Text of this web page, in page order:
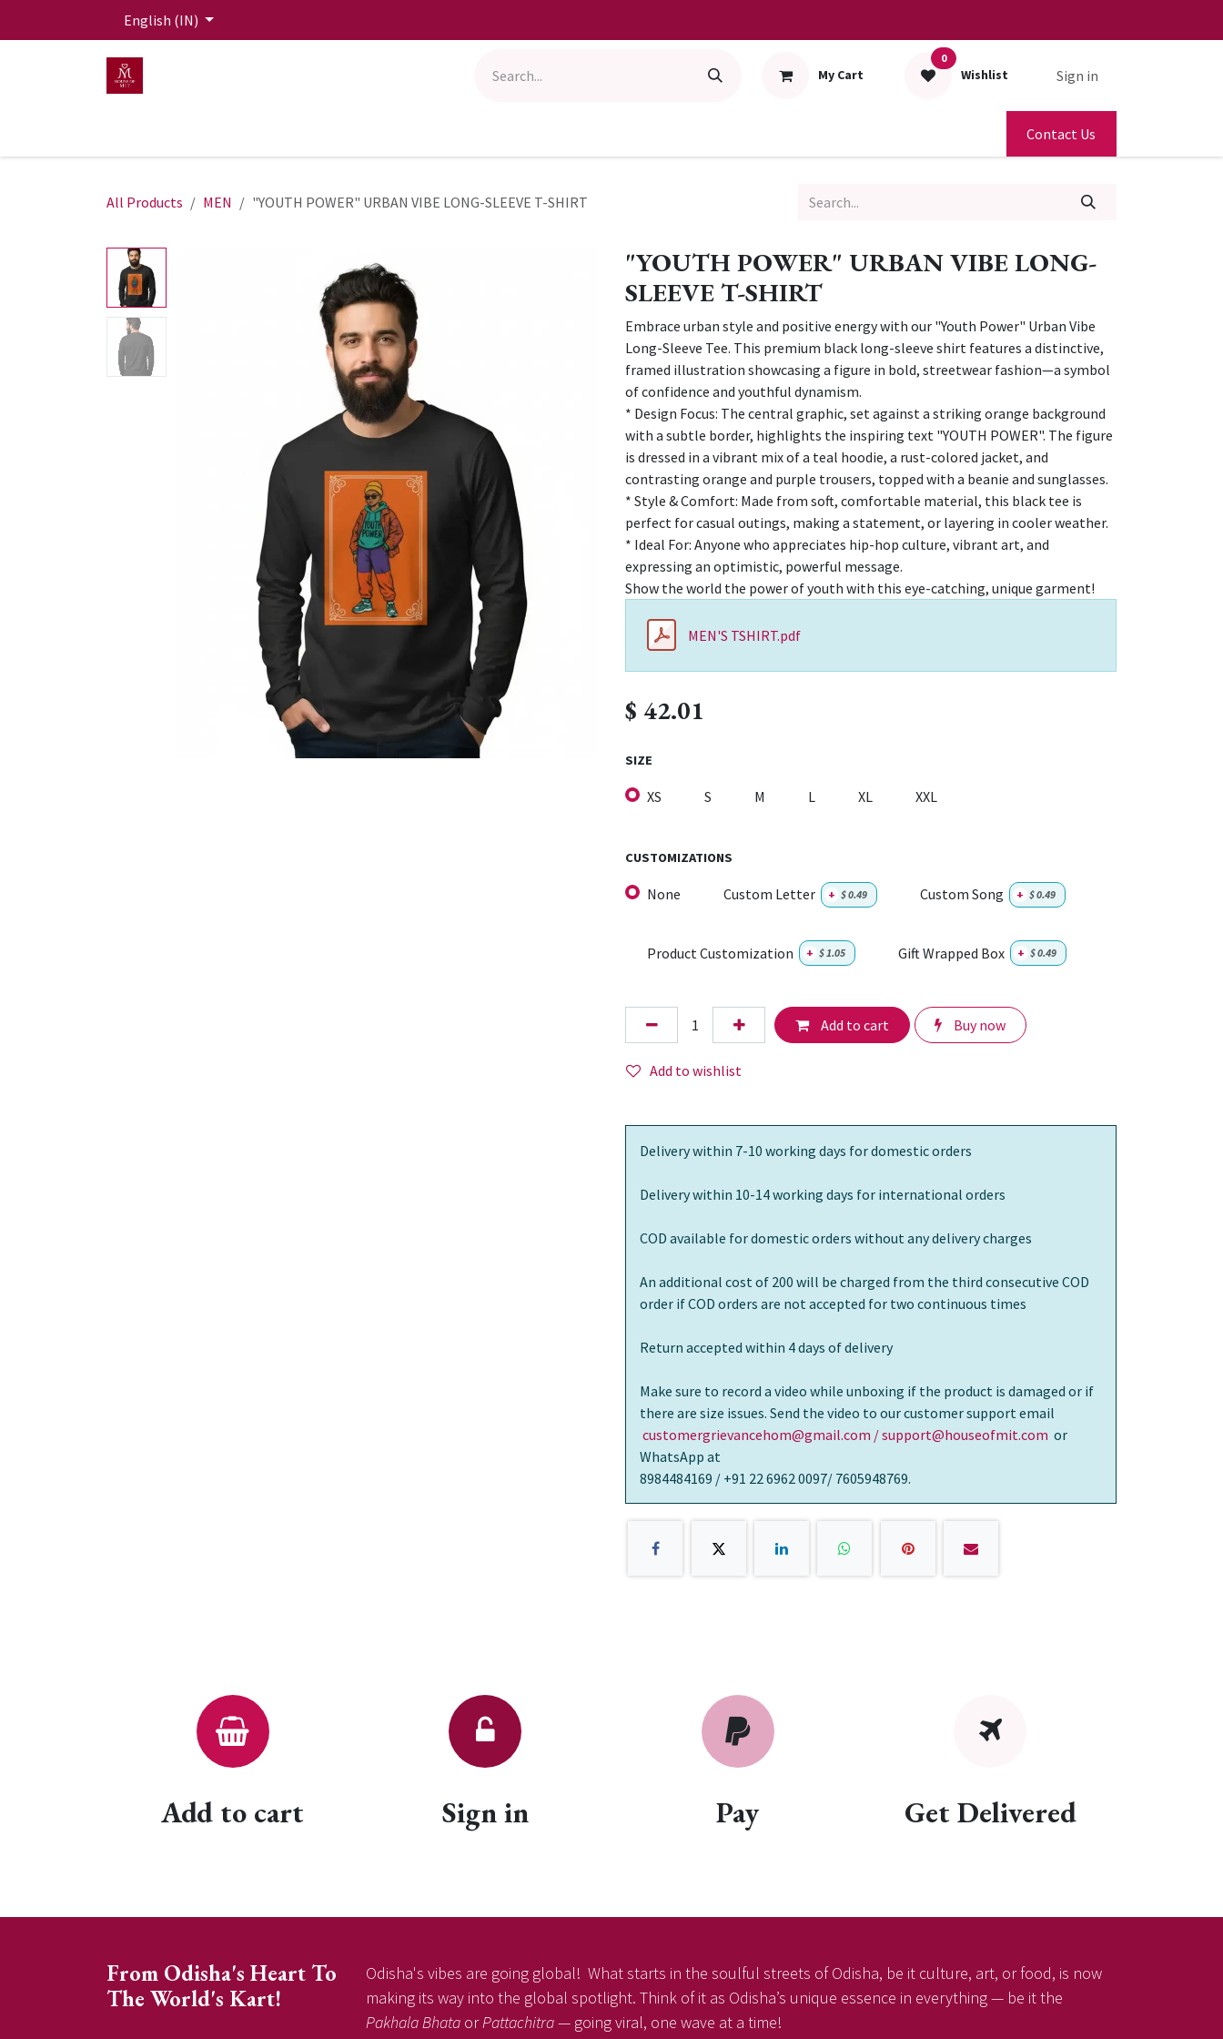
English (IN)
My Cart
0
Wishlist Sign in
Contact Us
All Products MEN "YOUTH POWER" URBAN VIBE LONG-SLEEVE T-SHIRT
"YOUTH POWER" URBAN VIBE LONG-
SLEEVE T-SHIRT
Embrace urban style and positive energy with our "Youth Power" Urban Vibe
Long-Sleeve Tee. This premium black long-sleeve shirt features a distinctive,
framed illustration showcasing a figure in bold, streetwear fashion—a symbol
of confidence and youthful dynamism.
* Design Focus: The central graphic, set against a striking orange background
with a subtle border, highlights the inspiring text "YOUTH POWER". The figure
is dressed in a vibrant mix of a teal hoodie, a rust-colored jacket, and
contrasting orange and purple trousers, topped with a beanie and sunglasses.
* Style & Comfort: Made from soft, comfortable material, this black tee is
perfect for casual outings, making a statement, or layering in cooler weather.
* Ideal For: Anyone who appreciates hip-hop culture, vibrant art, and
expressing an optimistic, powerful message.
Show the world the power of youth with this eye-catching, unique garment!
MEN'S TSHIRT.pdf
$ 42.01
SIZE
XS S M L XL XXL
CUSTOMIZATIONS
None Custom Letter + $0.49 Custom Song + $0.49
Product Customization + $1.05 Gift Wrapped Box + $0.49
Add to cart Buy now
Add to wishlist
Delivery within 7-10 working days for domestic orders
Delivery within 10-14 working days for international orders
COD available for domestic orders without any delivery charges
An additional cost of 200 will be charged from the third consecutive COD
order if COD orders are not accepted for two continuous times
Return accepted within 4 days of delivery
Make sure to record a video while unboxing if the product is damaged or if
there are size issues. Send the video to our customer support email
customergrievancehom@gmail.com / support@houseofmit.com or
WhatsApp at
8984484169 / +91 22 6962 0097/ 7605948769.
Add to cart Sign in Pay Get Delivered
From Odisha's Heart To
The World's Kart!
Odisha's vibes are going global! What starts in the soulful streets of Odisha, be it culture, art, or food, is now
making its way into the global spotlight. Think of it as Odisha’s unique essence in everything — be it the
Pakhala Bhata orPattachitra— going viral, one wave at a time!